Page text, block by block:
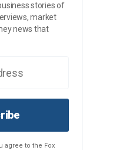
stories of
market
news that
agree to the Fox